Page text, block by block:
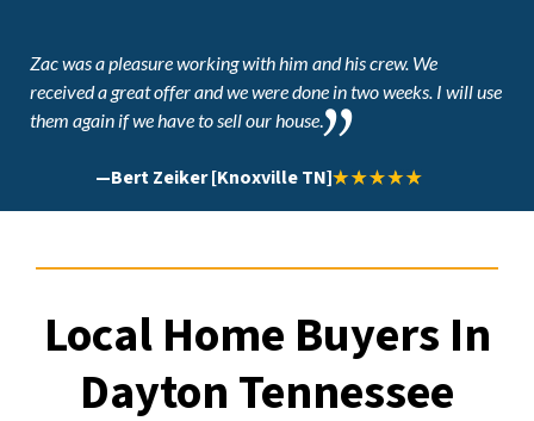
Zac was a pleasure working with him and his crew. We
received a great offer andwe were done in two weeks. I will use
them again if we have to sell our house
—Bert Zeiker [Knoxville TN]
Local Home Buyers In
Dayton Tennessee